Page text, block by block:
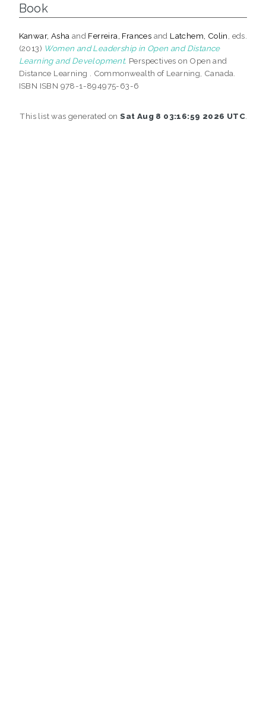
Book
Kanwar, Asha and Ferreira, Frances and Latchem, Colin , eds.
(2013) Women and Leadership in Open and Distance
Learning and Development. Perspectives on Open and
Distance Learning . Commonwealth of Learning, Canada.
ISBN ISBN 978-1-894975-63-6
This list was generated onSat Aug 8 03:16:59 2026 UTC.